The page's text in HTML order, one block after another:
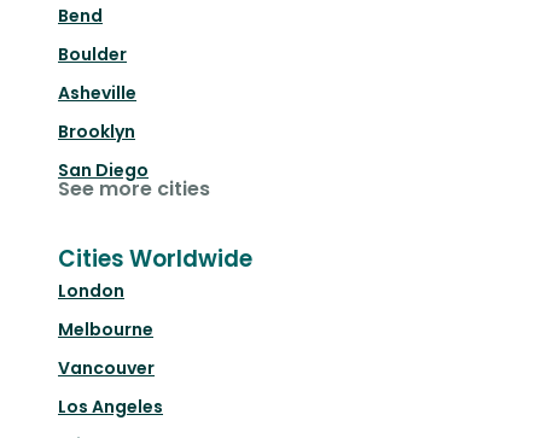
Bend
Boulder
Asheville
Brooklyn
San Diego
See more cities
Cities Worldwide
London
Melbourne
Vancouver
Los Angeles